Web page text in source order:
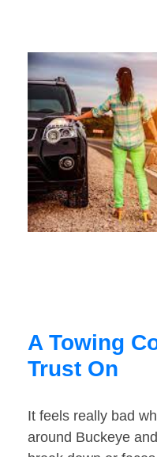
A Towing
Trust On
It feels really bad
around Buckeye